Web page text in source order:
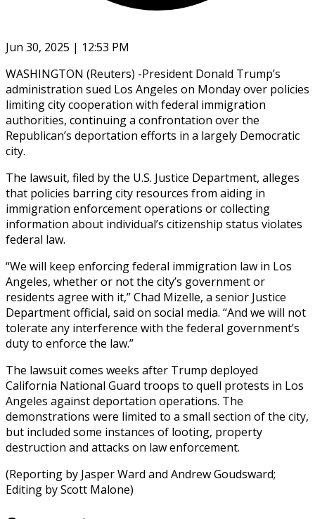
Jun 30, 2025 | 12:53 PM
WASHINGTON (Reuters) -President Donald Trump’s
administration sued Los Angeles on Monday over policies
limiting city cooperation with federal immigration
authorities, continuing a confrontation over the
Republican’s deportation efforts in a largely Democratic
city.
The lawsuit, filed by the U.S. Justice Department, alleges
that policies barring city resources from aiding in
immigration enforcement operations or collecting
information about individual’s citizenship status violates
federal law.
“We will keep enforcing federal immigration law in Los
Angeles, whether or not the city’s government or
residents agree with it,” Chad Mizelle, a senior Justice
Department official, said on social media. “And we will not
tolerate any interference with the federal government’s
duty to enforce the law.”
The lawsuit comes weeks after Trump deployed
California National Guard troops to quell protests in Los
Angeles against deportation operations. The
demonstrations were limited to a small section of the city,
but included some instances of looting, property
destruction and attacks on law enforcement.
(Reporting by Jasper Ward and Andrew Goudsward;
Editing by Scott Malone)